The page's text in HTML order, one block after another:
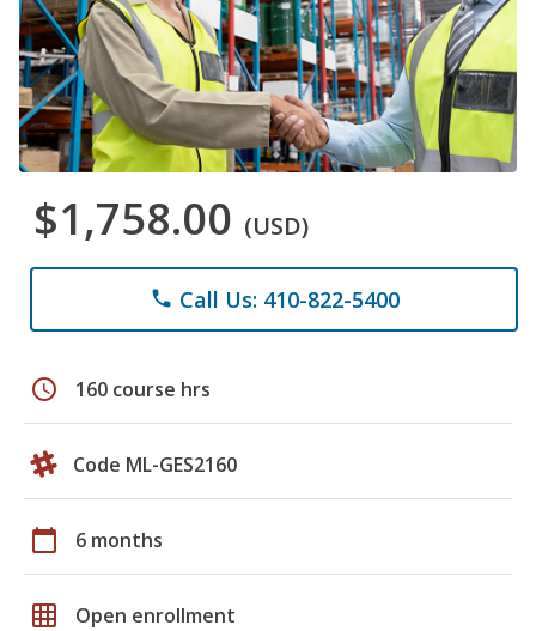
$1,758.00 (USD)
phone Call Us: 410-822-5400
schedule 160 course hrs
Code ML-GES2160
calendar_today 6 months
grid_on Open enrollment